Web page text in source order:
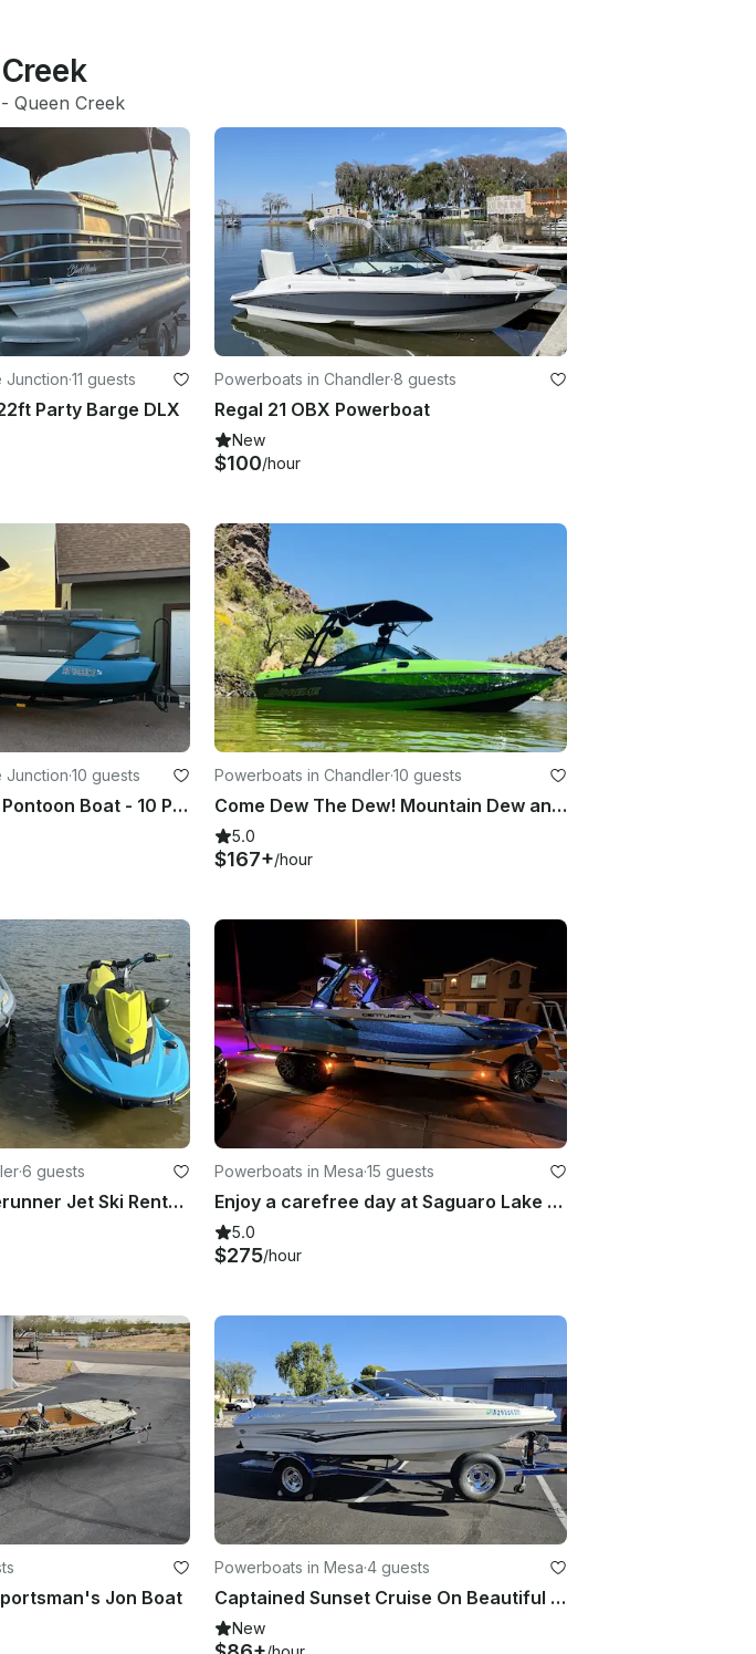
- Queen Creek
Junction·11 guests
Party Barge DLX
Powerboats in Chandler·8 guests
Regal 21 OBX Powerboat
New
$100/hour
Junction·10 guests
21' SeaDoo Switch Pontoon Boat - 10 Person Capacity and Fun For All!
Powerboats in Chandler·10 guests
Come Dew The Dew! Mountain Dew and Supreme Collab WakerSurf Boat!!
5.0
$167+/hour
·6 guests
Two Yamaha Waverunner Jet Ski Rental in Chandler, Arizona
Powerboats in Mesa·15 guests
Enjoy a carefree day at Saguaro Lake on our brand new 25 foot surf machine
5.0
$275/hour
Jon Boat
Powerboats in Mesa·4 guests
Captained Sunset Cruise On Beautiful Saguaro Lake Aboard Larson 180 Sport
New